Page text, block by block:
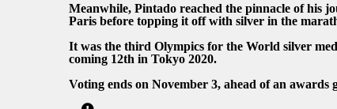
Meanwhile, Pintado reached the pinnacle of his
Paris before topping it off with silver in the
It was the third Olympics for the World silver
coming 12th in Tokyo 2020.
Voting ends on November 3, ahead of an